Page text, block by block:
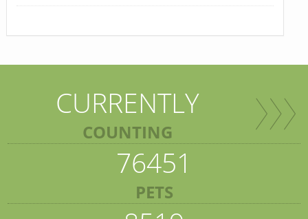
CURRENTLY
COUNTING
76451
PETS